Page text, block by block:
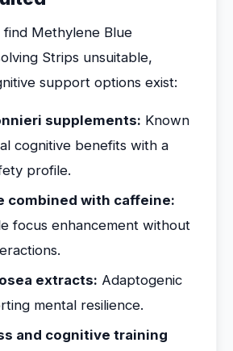
find Methylene Blue
Strips unsuitable,
support options exist:
supplements: Known
cognitive benefits with a
profile.
combined with caffeine:
focus enhancement without
extracts: Adaptogenic
mental resilience.
and cognitive training